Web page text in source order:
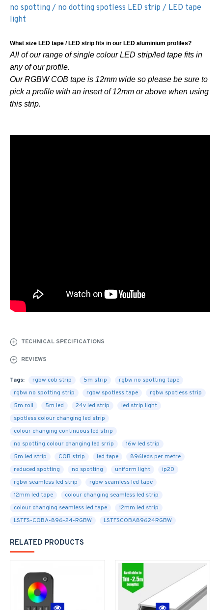
no spotting / no dotting spotless LED strip / LED tape
light
What size LED tape / LED strip fits in our LED aluminium profiles?
All of our range of single colour LED strip/led tape fits in
any of our profile.
Our RGBW COB tape is 12mm wide so please be sure to
pick a profile with an insert of 12mm or above when using
this strip.
TECHNICAL SPECIFICATIONS
REVIEWS
Tags: rgbw cob strip 5m strip
rgbw no spotting tape
rgbw no spotting strip
rgbw spotless tape
rgbw spotless strip
5m roll
5m led 24v led strip
led strip light
spotless colour changing led strip
colour changing continuous led strip
no spotting colour changing led srrip
16w led strip
5m led strip
COB strip led tape
896leds per metre
reduced spotting
no spotting uniform light
ip20
rgbw seamless led strip
rgbw seamless led tape
12mm led tape
colour changing seamless led strip
colour changing seamless led tape
12mm led strip
LSTFS-COBA-896-24-RGBW
LSTFSCOBA89624RGBW
RELATED PRODUCTS